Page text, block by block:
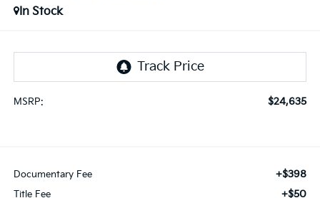
In Stock
MSRP: $24,635
Documentary Fee +$398
Title Fee +$50